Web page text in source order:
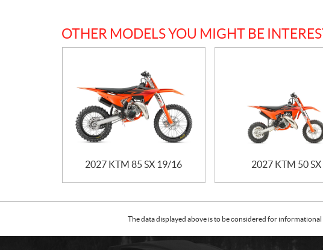
OTHER MODELS YOU MIGHT BE
2027 KTM 85 SX 19/16 2027 KTM 50 SX
The data displayed above is to be considered for